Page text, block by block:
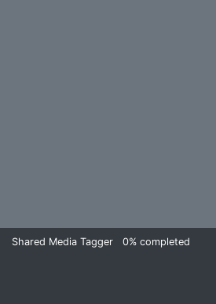
Shared Media Tagger 0% completed